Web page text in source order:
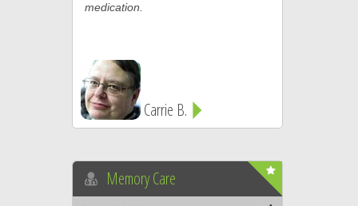
medication.
Carrie B.
Memory Care